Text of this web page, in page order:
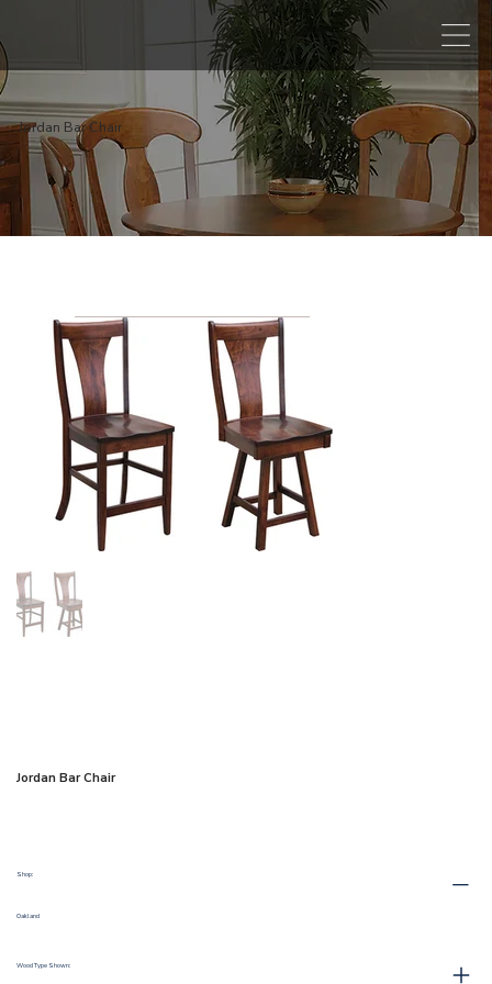
Jordan Bar Chair
Jordan Bar Chair
Shop:
Oakland
Wood Type Shown: